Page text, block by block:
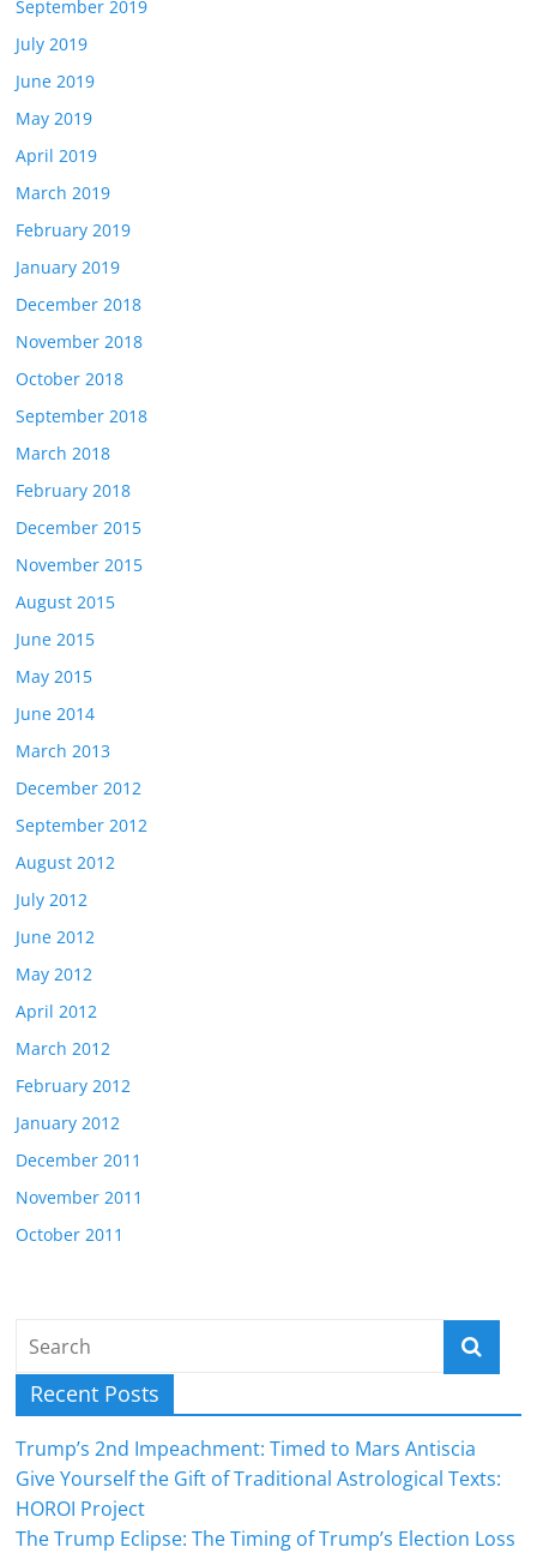
September 2019
July 2019
June 2019
May 2019
April 2019
March 2019
February 2019
January 2019
December 2018
November 2018
October 2018
September 2018
March 2018
February 2018
December 2015
November 2015
August 2015
June 2015
May 2015
June 2014
March 2013
December 2012
September 2012
August 2012
July 2012
June 2012
May 2012
April 2012
March 2012
February 2012
January 2012
December 2011
November 2011
October 2011
Recent Posts
Trump’s 2nd Impeachment: Timed to Mars Antiscia
Give Yourself the Gift of Traditional Astrological Texts:
HOROI Project
The Trump Eclipse: The Timing of Trump’s Election Loss